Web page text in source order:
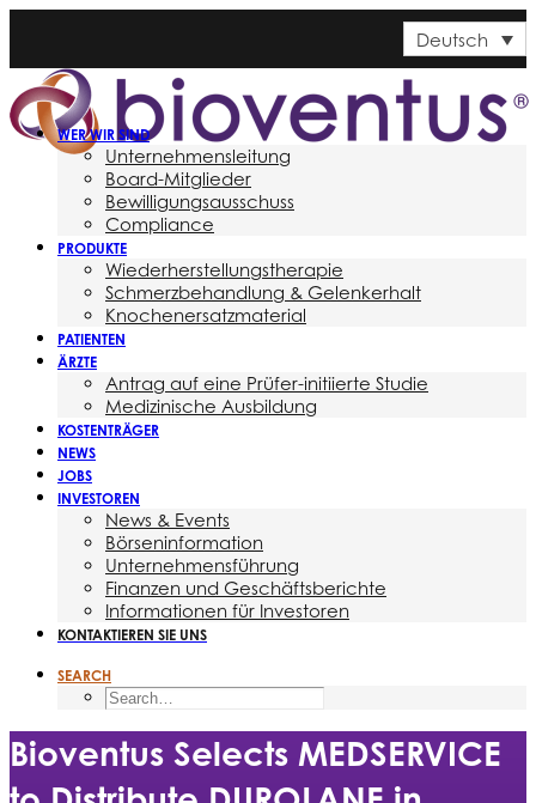
Deutsch
WER WIR SIND
Unternehmensleitung
Board-Mitglieder
Bewilligungsausschuss
Compliance
PRODUKTE
Wiederherstellungstherapie
Schmerzbehandlung & Gelenkerhalt
Knochenersatzmaterial
PATIENTEN
ÄRZTE
Antrag auf eine Prüfer-initiierte Studie
Medizinische Ausbildung
KOSTENTRÄGER
NEWS
JOBS
INVESTOREN
News & Events
Börseninformation
Unternehmensführung
Finanzen und Geschäftsberichte
Informationen für Investoren
KONTAKTIEREN SIE UNS
SEARCH
Bioventus Selects MEDSERVICE